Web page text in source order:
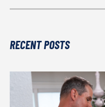
RECENT POSTS